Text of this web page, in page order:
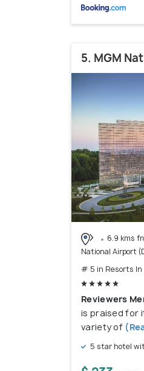
5. MGM
6.9 kms
National Airport
# 5 in Resorts In
Reviewers
is praised for
variety of
5 star hotel